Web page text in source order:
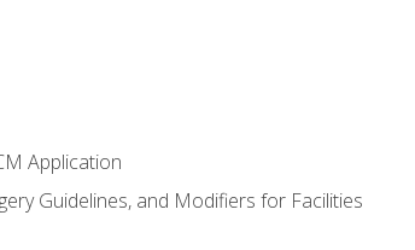
Application
Guidelines, and Modifiers for Facilities